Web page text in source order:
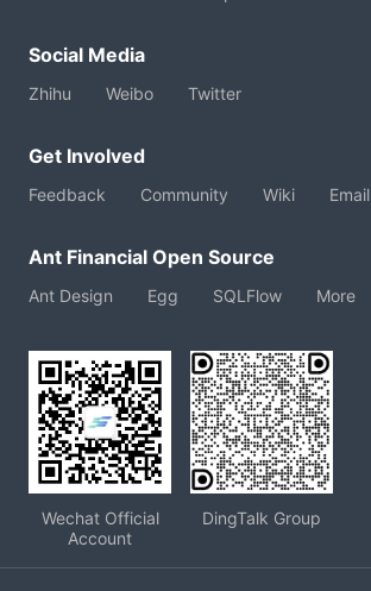
Social Media
Zhihu Weibo Twitter
Get Involved
Feedback Community Wiki Email
Ant Financial Open Source
Ant Design Egg SQLFlow More
Wechat Official
Account
DingTalk Group